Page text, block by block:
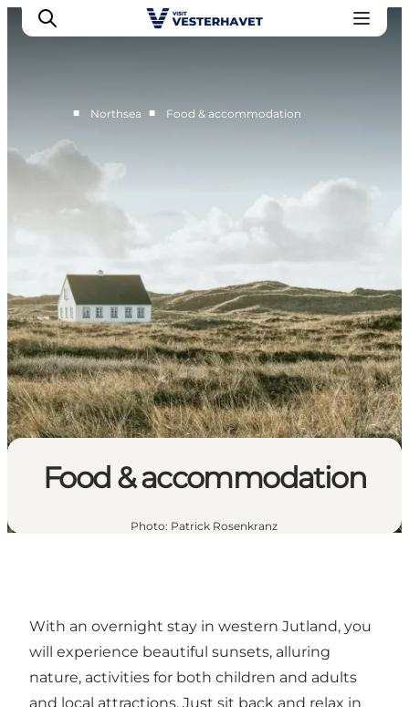
Events
Our cities
Plan your trip
■ Northsea ■ Food & accommodation
Food & accommodation
Photo: Patrick Rosenkranz
With an overnight stay in western Jutland, you
will experience beautiful sunsets, alluring
nature, activities for both children and adults
and local attractions. Just sit back and relax in